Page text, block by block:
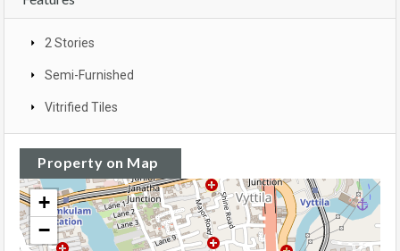
2 Stories
Semi-Furnished
Vitrified Tiles
Property on Map
+
−